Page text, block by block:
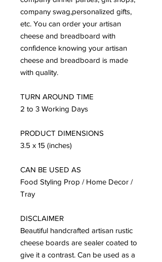
company swag,personalized gifts,
etc. You can order your artisan
cheese and breadboard with
confidence knowing your artisan
cheese and breadboard is made
with quality.
TURN AROUND TIME
2 to 3 Working Days
PRODUCT DIMENSIONS
3.5 x 15 (inches)
CAN BE USED AS
Food Styling Prop / Home Decor /
Tray
DISCLAIMER
Beautiful handcrafted artisan rustic
cheese boards are sealer coated to
give it a contrast. Can be used as a